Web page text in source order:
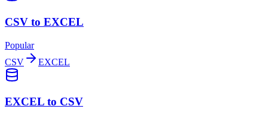
CSV to EXCEL
Popular
CSV
EXCEL
EXCEL to CSV